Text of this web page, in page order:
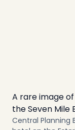
A rare image
the Seven Mile
Central Planning